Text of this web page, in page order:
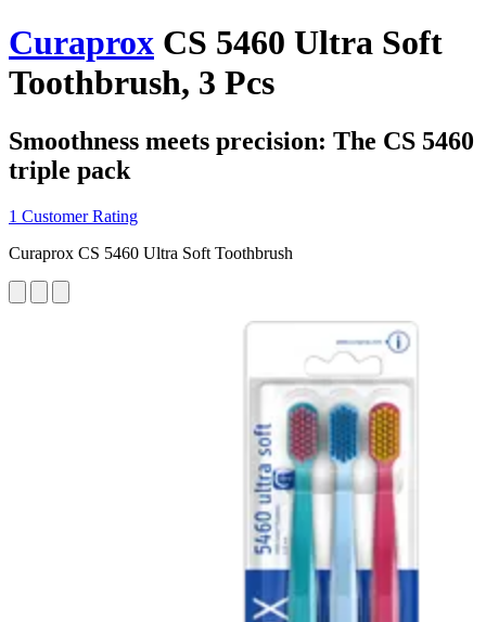
Curaprox CS 5460 Ultra Soft
Toothbrush, 3 Pcs
Smoothness meets precision: The CS 5460
triple pack
1 Customer Rating
Curaprox CS 5460 Ultra Soft Toothbrush